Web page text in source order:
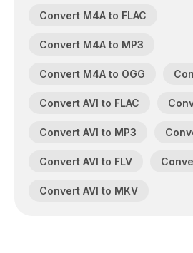
Convert M4A to FLAC
Convert M4A to MP3
Convert M4A to OGG
Convert AVI to FLAC
Convert AVI to MP3
Convert AVI to FLV
Convert AVI to MKV